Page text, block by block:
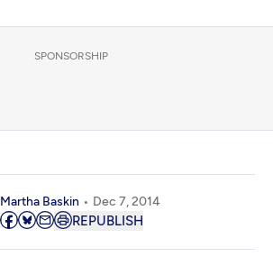
SPONSORSHIP
Martha Baskin Dec 7, 2014
REPUBLISH